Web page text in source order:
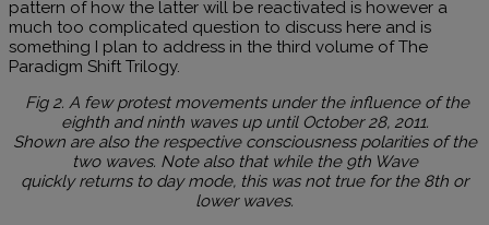
pattern of how the latter will be reactivated is however a
much too complicated question to discuss here and is
something I plan to address in the third volume of The
Paradigm Shift Trilogy.
Fig 2. A few protest movements under the influence of the
eighth and ninth waves up until October 28, 2011.
Shown are also the respective consciousness polarities of the
two waves. Note also that while the 9th Wave
quickly returns to day mode, this was not true for the 8th or
lower waves.